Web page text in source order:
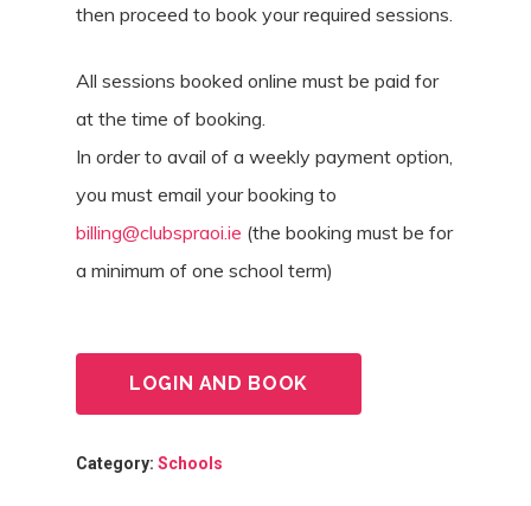
then proceed to book your required sessions.
All sessions booked online must be paid for
at the time of booking.
In order to avail of a weekly payment option,
you must email your booking to
billing@clubspraoi.ie (the booking must be for
a minimum of one school term)
LOGIN AND BOOK
Category: Schools